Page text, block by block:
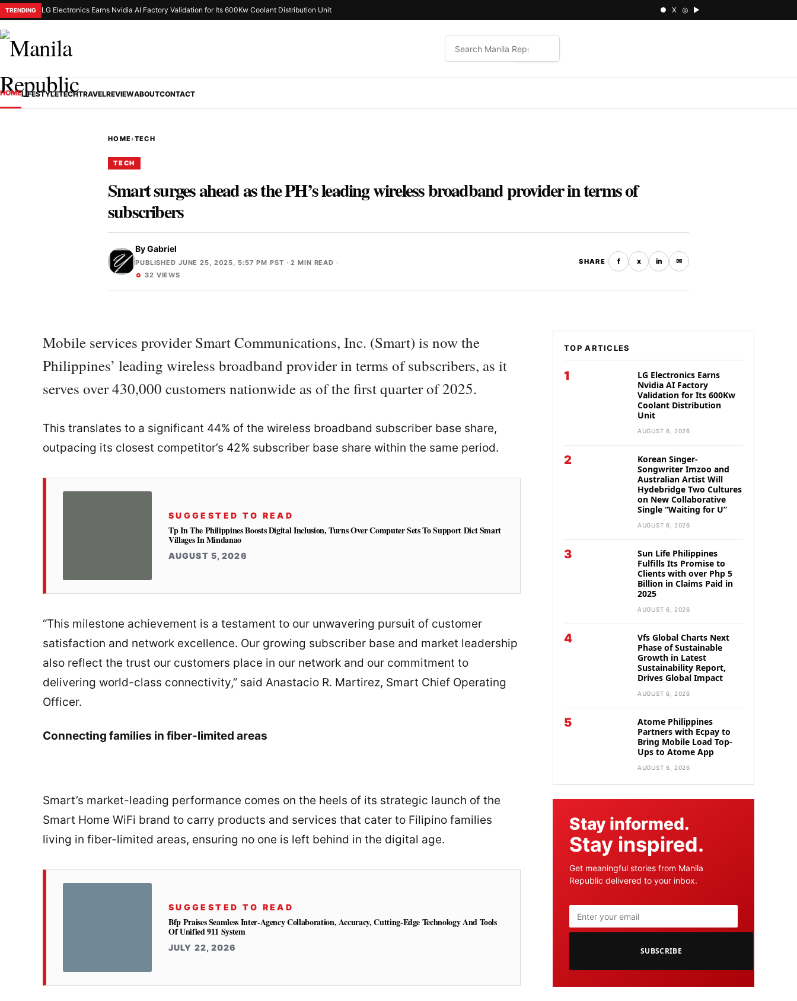
TRENDING LG Electronics Earns Nvidia AI Factory Validation for Its 600Kw Coolant Distribution Unit ● X ◎ ▶
HOMELIFESTYLETECHTRAVELREVIEWABOUTCONTACT
HOME›TECH
TECH
Smart surges ahead as the PH’s leading wireless broadband provider in terms of
subscribers
ByGabriel
PUBLISHED JUNE 25, 2025, 5:57 PM PST · 2 MIN READ ·
32 VIEWS
SHARE f x in ✉
Mobile services provider Smart Communications, Inc. (Smart) is now the
Philippines’ leading wireless broadband provider in terms of subscribers, as it
serves over 430,000 customers nationwide as of the first quarter of 2025.
This translates to a significant 44% of the wireless broadband subscriber base share,
outpacing its closest competitor’s 42% subscriber base share within the same period.
SUGGESTED TO READ
Tp In The Philippines Boosts Digital Inclusion, Turns Over Computer Sets To Support Dict Smart
Villages In Mindanao
AUGUST 5, 2026
“This milestone achievement is a testament to our unwavering pursuit of customer
satisfaction and network excellence. Our growing subscriber base and market leadership
also reflect the trust our customers place in our network and our commitment to
delivering world-class connectivity,” said Anastacio R. Martirez, Smart Chief Operating
Officer.
Connecting families in fiber-limited areas
Smart’s market-leading performance comes on the heels of its strategic launch of the
Smart Home WiFi brand to carry products and services that cater to Filipino families
living in fiber-limited areas, ensuring no one is left behind in the digital age.
SUGGESTED TO READ
Bfp Praises Seamless Inter-Agency Collaboration, Accuracy, Cutting-Edge Technology And Tools
Of Unified 911 System
JULY 22, 2026
TOP ARTICLES
1
LG Electronics Earns
Nvidia AI Factory
Validation for Its 600Kw
Coolant Distribution
Unit
AUGUST 6, 2026
2
Korean Singer-
Songwriter Imzoo and
Australian Artist Will
Hydebridge Two Cultures
on New Collaborative
Single “Waiting for U”
AUGUST 6, 2026
3
Sun Life Philippines
Fulfills Its Promise to
Clients with over Php 5
Billion in Claims Paid in
2025
AUGUST 6, 2026
4
Vfs Global Charts Next
Phase of Sustainable
Growth in Latest
Sustainability Report,
Drives Global Impact
AUGUST 6, 2026
5
Atome Philippines
Partners with Ecpay to
Bring Mobile Load Top-
Ups to Atome App
AUGUST 6, 2026
Stay informed.
Stay inspired.
Get meaningful stories from Manila
Republic delivered to your inbox.
SUBSCRIBE